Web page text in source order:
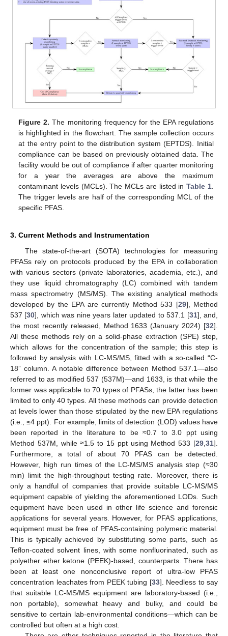
Figure 2. The monitoring frequency for the EPA regulations
is highlighted in the flowchart. The sample collection occurs
at the entry point to the distribution system (EPTDS). Initial
compliance can be based on previously obtained data. The
facility would be out of compliance if after quarter monitoring
for a year the averages are above the maximum
contaminant levels (MCLs). The MCLs are listed inTable 1.
The trigger levels are half of the corresponding MCL of the
specific PFAS.
3. Current Methods and Instrumentation
The state-of-the-art (SOTA) technologies for measuring
PFASs rely on protocols produced by the EPA in collaboration
with various sectors (private laboratories, academia, etc.), and
they use liquid chromatography (LC) combined with tandem
mass spectrometry (MS/MS). The existing analytical methods
developed by the EPA are currently Method 533 [29], Method
537 [30], which was nine years later updated to 537.1 [31], and,
the most recently released, Method 1633 (January 2024) [32].
All these methods rely on a solid-phase extraction (SPE) step,
which allows for the concentration of the sample; this step is
followed by analysis with LC-MS/MS, fitted with a so-called “C-
18” column. A notable difference between Method 537.1—also
referred to as modified 537 (537M)—and 1633, is that while the
former was applicable to 70 types of PFASs, the latter has been
limited to only 40 types. All these methods can provide detection
at levels lower than those stipulated by the new EPA regulations
(i.e., ≤4 ppt). For example, limits of detection (LOD) values have
been reported in the literature to be ≈0.7 to 3.0 ppt using
Method 537M, while ≈1.5 to 15 ppt using Method 533 [29,31].
Furthermore, a total of about 70 PFAS can be detected.
However, high run times of the LC-MS/MS analysis step (≈30
min) limit the high-throughput testing rate. Moreover, there is
only a handful of companies that provide suitable LC-MS/MS
equipment capable of yielding the aforementioned LODs. Such
equipment have been used in other life science and forensic
applications for several years. However, for PFAS applications,
equipment must be free of PFAS-containing polymeric material.
This is typically achieved by substituting some parts, such as
Teflon-coated solvent lines, with some nonfluorinated, such as
polyether ether ketone (PEEK)-based, counterparts. There has
been at least one nonconclusive report of ultra-low PFAS
concentration leachates from PEEK tubing [33]. Needless to say
that suitable LC-MS/MS equipment are laboratory-based (i.e.,
non portable), somewhat heavy and bulky, and could be
sensitive to certain lab-environmental conditions—which can be
controlled but often at a high cost.